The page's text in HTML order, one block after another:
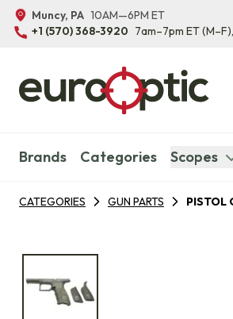
Muncy, PA 10AM—6PM ET
+1 (570) 368-3920 7am–7pm ET(M–F)
Brands Categories Scopes
CATEGORIES GUN PARTS PISTOL